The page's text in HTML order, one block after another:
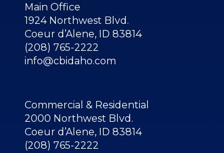
Main Office
1924 Northwest Blvd.
Coeur d’Alene, ID 83814
(208) 765-2222
info@cbidaho.com
Commercial & Residential
2000 Northwest Blvd.
Coeur d’Alene, ID 83814
(208) 765-2222